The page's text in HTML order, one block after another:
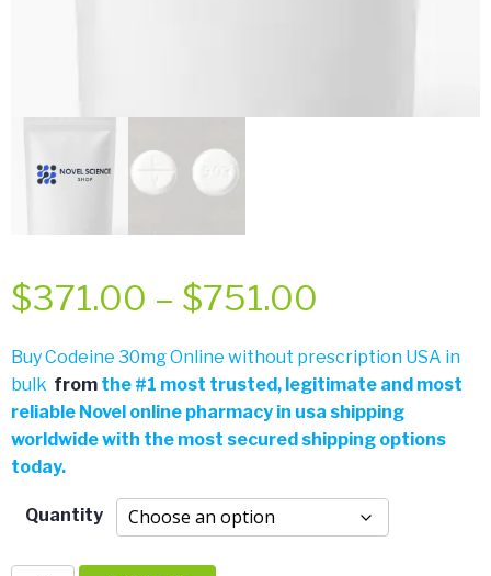
$371.00 – $751.00
range:
$371.00
$751.00
Buy Codeine 30mg Online without prescription USA in
bulk from the #1 most trusted, legitimate and most
reliable Novel online pharmacy in usa shipping
worldwide with the most secured shipping options
today.
Quantity